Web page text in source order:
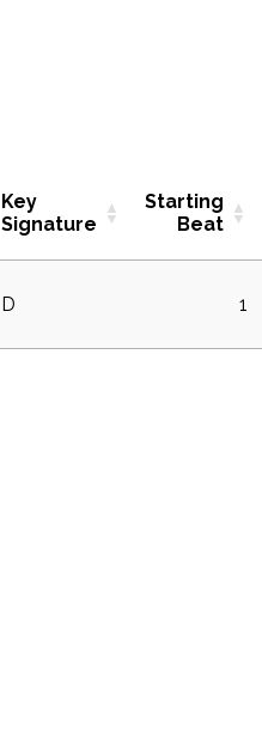
Key
Signature
Starting
Beat
D 1